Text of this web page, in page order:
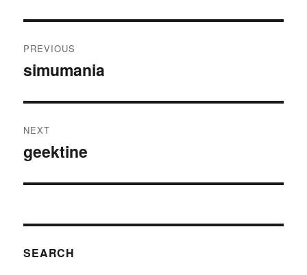
navigation
PREVIOUS
Previous
simumania
NEXT
Next
geektine
SEARCH